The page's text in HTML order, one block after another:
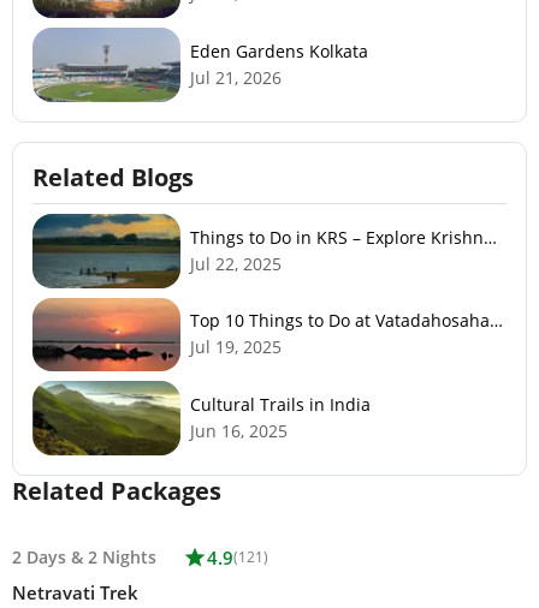
Eden Gardens Kolkata
Jul 21, 2026
Related Blogs
Things to Do in KRS – Explore Krishna
Raja Sagar Dam
Jul 22, 2025
Top 10 Things to Do at Vatadahosahalli
Lake – Nature & Fun
Jul 19, 2025
Cultural Trails in India
Jun 16, 2025
Related Packages
2 Days & 2 Nights star4.9(121)
Netravati Trek